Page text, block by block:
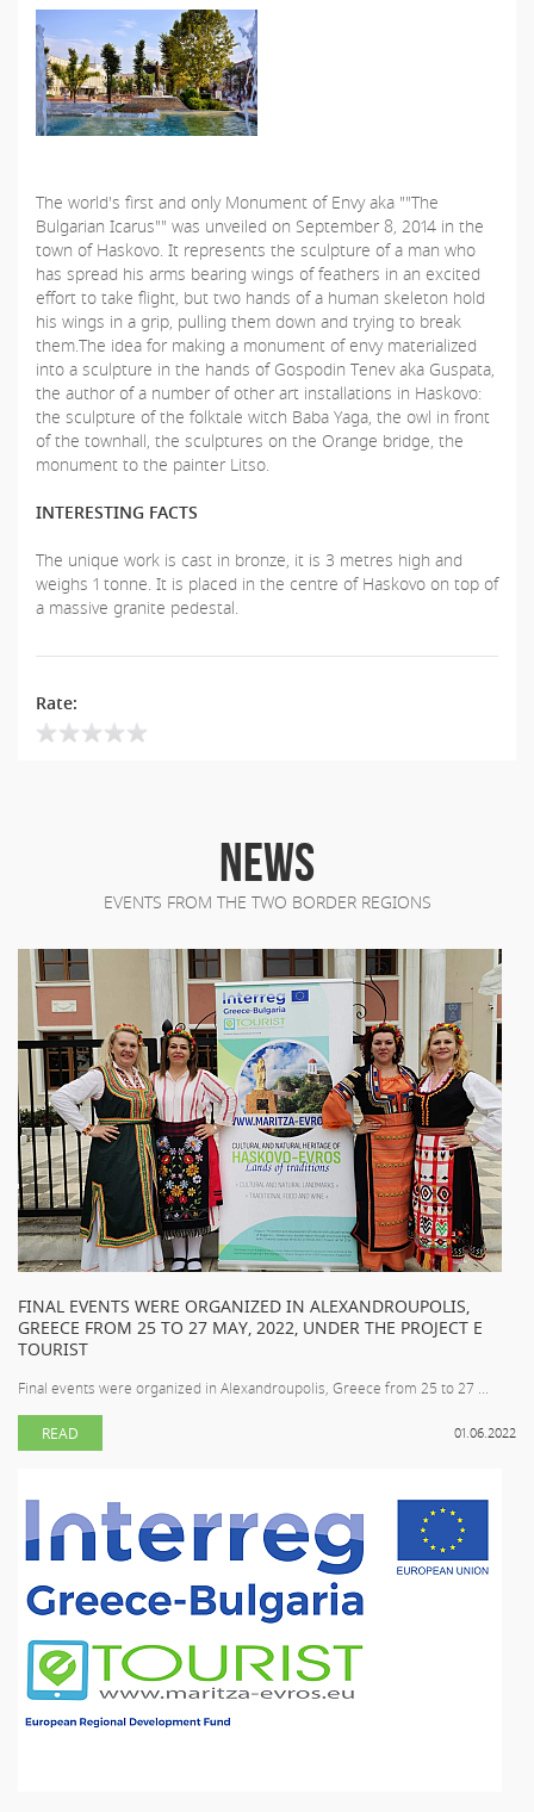
The world's first and only Monument of Envy aka ""The
Bulgarian Icarus"" was unveiled on September 8, 2014 in the
town of Haskovo. It represents the sculpture of a man who
has spread his arms bearing wings of feathers in an excited
effort to take flight, but two hands of a human skeleton hold
his wings in a grip, pulling them down and trying to break
them.The idea for making a monument of envy materialized
into a sculpture in the hands of Gospodin Tenev aka Guspata,
the author of a number of other art installations in Haskovo:
the sculpture of the folktale witch Baba Yaga, the owl in front
of the townhall, the sculptures on the Orange bridge, the
monument to the painter Litso.
INTERESTING FACTS
The unique work is cast in bronze, it is 3 metres high and
weighs 1 tonne. It is placed in the centre of Haskovo on top of
a massive granite pedestal.
Rate:
NEWS
EVENTS FROM THE TWO BORDER REGIONS
FINAL EVENTS WERE ORGANIZED IN ALEXANDROUPOLIS,
GREECE FROM 25 TO 27 MAY, 2022, UNDER THE PROJECT E
TOURIST
Final events were organized in Alexandroupolis, Greece from 25 to 27 ...
01.06.2022
READ